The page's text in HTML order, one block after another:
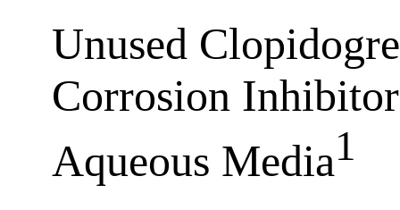
Unused
Corrosion
Aqueous Media1